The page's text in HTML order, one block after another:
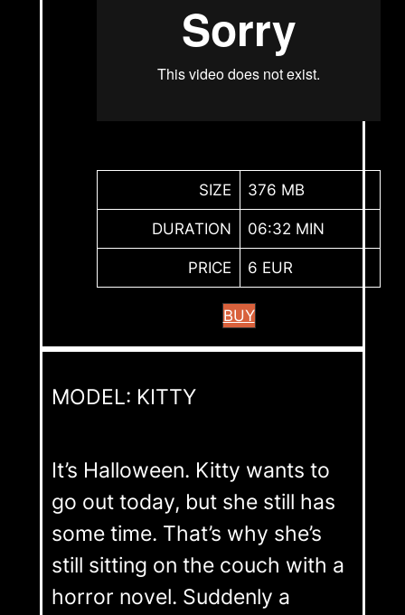
SIZE 376 MB
DURATION 06:32 MIN
PRICE 6 EUR
BUY
MODEL: KITTY
It’s Halloween. Kitty wants to
go out today, but she still has
some time. That’s why she’s
still sitting on the couch with a
horror novel. Suddenly a